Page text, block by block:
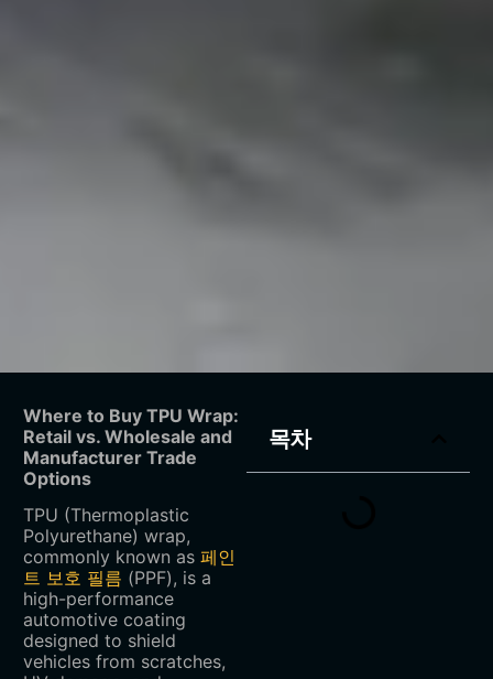
Where to Buy TPU Wrap:
Retail vs. Wholesale and
Manufacturer Trade
Options
TPU (Thermoplastic
Polyurethane) wrap,
commonly known as 페인
트 보호 필름 (PPF), is a
high-performance
automotive coating
designed to shield
vehicles from scratches,
목차